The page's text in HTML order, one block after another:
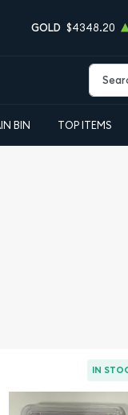
GOLD $4348.20
BIN TOP ITEMS
IN